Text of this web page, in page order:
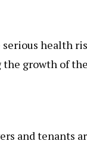
health
growth of
and tenants